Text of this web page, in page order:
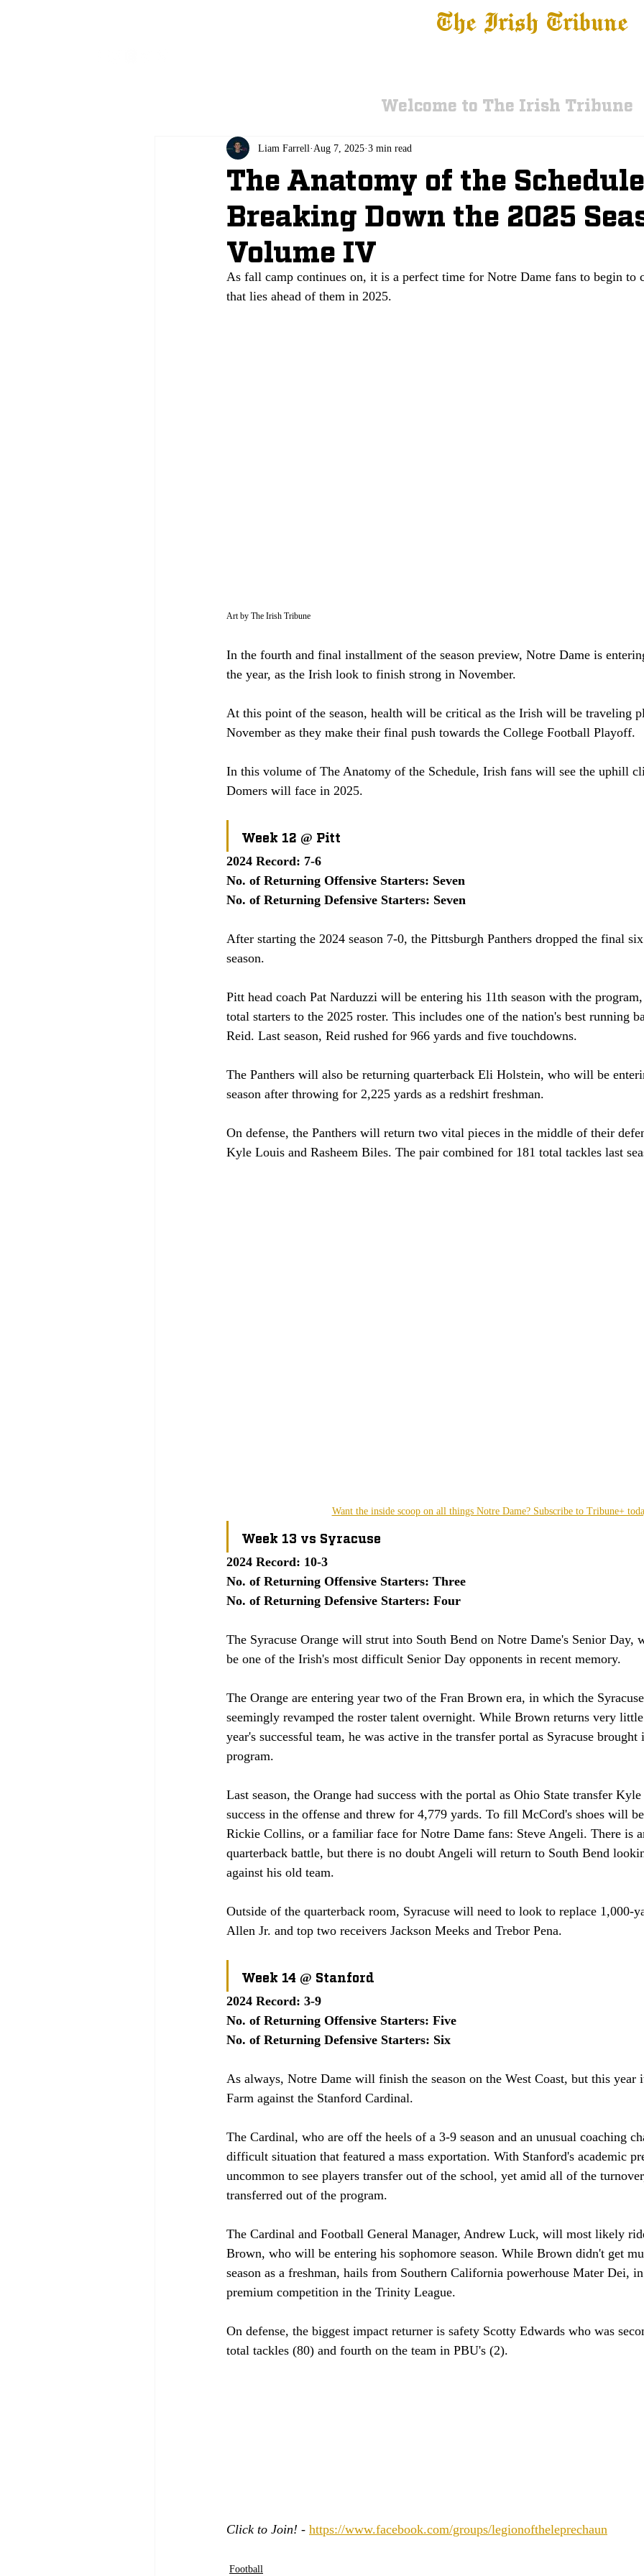
The Irish Tribune
Welcome to The Irish Tribune
The Anatomy of the
Breaking Down the 2025
Volume IV
Liam Farrell Aug 7, 2025 3 min read
As fall camp continues on, it is a perfect time for Notre Dame fans to begin to
that lies ahead of them in 2025.
Art by The Irish Tribune
In the fourth and final installment of the season preview, Notre Dame is
the year, as the Irish look to finish strong in November.
At this point of the season, health will be critical as the Irish will be traveling
November as they make their final push towards the College Football Playoff.
In this volume of The Anatomy of the Schedule, Irish fans will see the uphill
Domers will face in 2025.
Week 12 @ Pitt
2024 Record: 7-6
No. of Returning Offensive Starters: Seven
No. of Returning Defensive Starters: Seven
After starting the 2024 season 7-0, the Pittsburgh Panthers dropped the final
season.
Pitt head coach Pat Narduzzi will be entering his 11th season with the
total starters to the 2025 roster. This includes one of the nation's best running
Reid. Last season, Reid rushed for 966 yards and five touchdowns.
The Panthers will also be returning quarterback Eli Holstein, who will be
season after throwing for 2,225 yards as a redshirt freshman.
On defense, the Panthers will return two vital pieces in the middle of their
Kyle Louis and Rasheem Biles. The pair combined for 181 total tackles last
Want the inside scoop on all things Notre Dame? Subscribe to Tribune+
Week 13 vs Syracuse
2024 Record: 10-3
No. of Returning Offensive Starters: Three
No. of Returning Defensive Starters: Four
The Syracuse Orange will strut into South Bend on Notre Dame's Senior Day,
be one of the Irish's most difficult Senior Day opponents in recent memory.
The Orange are entering year two of the Fran Brown era, in which the
seemingly revamped the roster talent overnight. While Brown returns very
year's successful team, he was active in the transfer portal as Syracuse
program.
Last season, the Orange had success with the portal as Ohio State transfer
success in the offense and threw for 4,779 yards. To fill McCord's shoes will
Rickie Collins, or a familiar face for Notre Dame fans: Steve Angeli. There is
quarterback battle, but there is no doubt Angeli will return to South Bend
against his old team.
Outside of the quarterback room, Syracuse will need to look to replace 1,000-
Allen Jr. and top two receivers Jackson Meeks and Trebor Pena.
Week 14 @ Stanford
2024 Record: 3-9
No. of Returning Offensive Starters: Five
No. of Returning Defensive Starters: Six
As always, Notre Dame will finish the season on the West Coast, but this
Farm against the Stanford Cardinal.
The Cardinal, who are off the heels of a 3-9 season and an unusual coaching
difficult situation that featured a mass exportation. With Stanford's academic
uncommon to see players transfer out of the school, yet amid all of the
transferred out of the program.
The Cardinal and Football General Manager, Andrew Luck, will most likely
Brown, who will be entering his sophomore season. While Brown didn't get
season as a freshman, hails from Southern California powerhouse Mater Dei,
premium competition in the Trinity League.
On defense, the biggest impact returner is safety Scotty Edwards who was
total tackles (80) and fourth on the team in PBU's (2).
Click to Join! - https://www.facebook.com/groups/legionoftheleprechaun
Football